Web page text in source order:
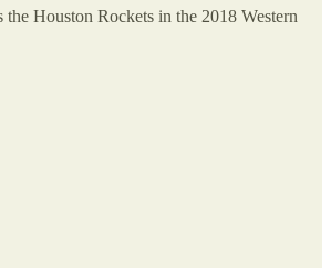
Houston Rockets in the 2018 Western